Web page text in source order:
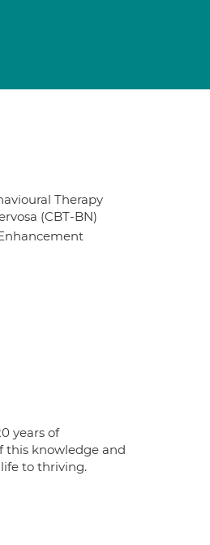
Therapy
(CBT-BN)
years of
this knowledge and
to thriving.